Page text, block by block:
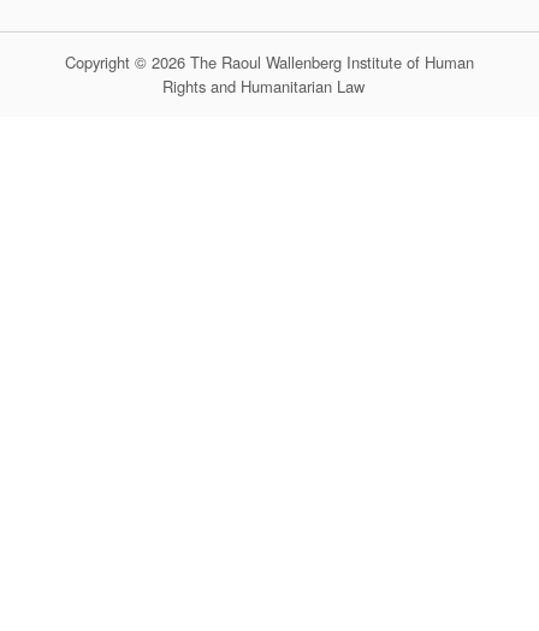
Copyright © 2026 The Raoul Wallenberg Institute of Human
Rights and Humanitarian Law